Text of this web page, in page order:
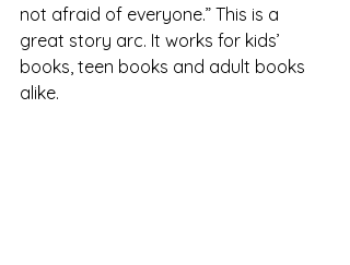
not afraid of everyone.” This is a
great story arc. It works for kids’
books, teen books and adult books
alike.